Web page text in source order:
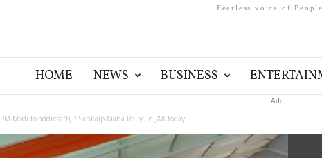
Fearless voice of
HOME NEWS BUSINESS
Add
PM Modi to address ‘BJP Sankalp Maha Rally’ in J&K today